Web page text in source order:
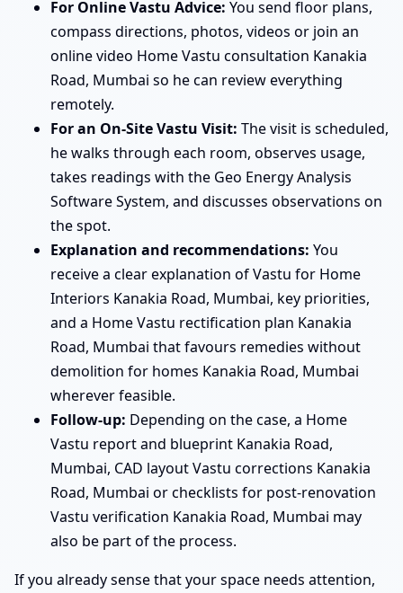
For Online Vastu Advice: You send floor plans,
compass directions, photos, videos or join an
online video Home Vastu consultation Kanakia
Road, Mumbai so he can review everything
remotely.
For an On-Site Vastu Visit: The visit is scheduled,
he walks through each room, observes usage,
takes readings with the Geo Energy Analysis
Software System, and discusses observations on
the spot.
Explanation and recommendations: You
receive a clear explanation of Vastu for Home
Interiors Kanakia Road, Mumbai, key priorities,
and a Home Vastu rectification plan Kanakia
Road, Mumbai that favours remedies without
demolition for homes Kanakia Road, Mumbai
wherever feasible.
Follow-up: Depending on the case, a Home
Vastu report and blueprint Kanakia Road,
Mumbai, CAD layout Vastu corrections Kanakia
Road, Mumbai or checklists for post-renovation
Vastu verification Kanakia Road, Mumbai may
also be part of the process.
If you already sense that your space needs attention,